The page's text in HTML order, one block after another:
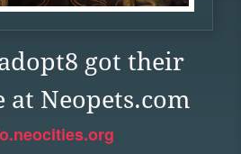
got their
at Neopets.com